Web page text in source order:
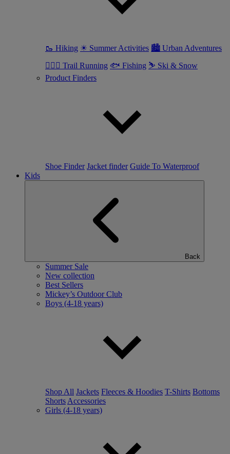
🥾 Hiking ☀ Summer Activities 🏙 Urban Adventures
🏃🏼‍♀️ Trail Running 🐟 Fishing ⛷ Ski & Snow
Product Finders
Shoe Finder Jacket finder Guide To Waterproof
Kids
Back
Summer Sale
New collection
Best Sellers
Mickey’s Outdoor Club
Boys (4-18 years)
Shop All Jackets Fleeces & Hoodies T-Shirts Bottoms
Shorts Accessories
Girls (4-18 years)